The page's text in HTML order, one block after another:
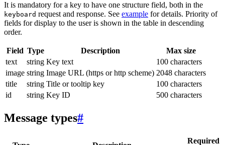
It is mandatory for a key to have one structure field, both in the
keyboard request and response. See example for details. Priority of
fields for display to the user is shown in the table in descending
order.
Field Type Description
Max size
text
string Key text
100 characters
image string Image URL (https or http scheme) 2048 characters
title
string Title or tooltip key
100 characters
id
string Key ID 500 characters
Message types#
Required